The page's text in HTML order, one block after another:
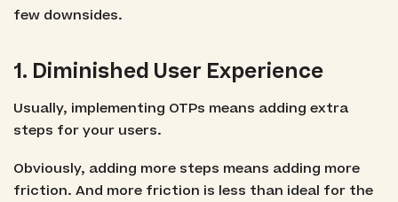
few downsides.
1. Diminished User Experience
Usually, implementing OTPs means adding extra
steps for your users.
Obviously, adding more steps means adding more
friction. And more friction is less than ideal for the